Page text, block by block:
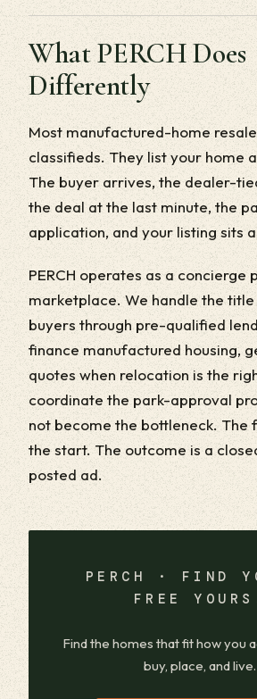
What PERCH Does
Differently
Most manufactured-home
classifieds. They list your home
The buyer arrives, the dealer-
the deal at the last minute, the
application, and your listing sits
PERCH operates as a concierge
marketplace. We handle the
buyers through pre-qualified
finance manufactured housing,
quotes when relocation is the
coordinate the park-approval
not become the bottleneck. The
the start. The outcome is a
posted ad.
PERCH · FIND
FREE
Find the homes that fit how you
buy, place, and live.